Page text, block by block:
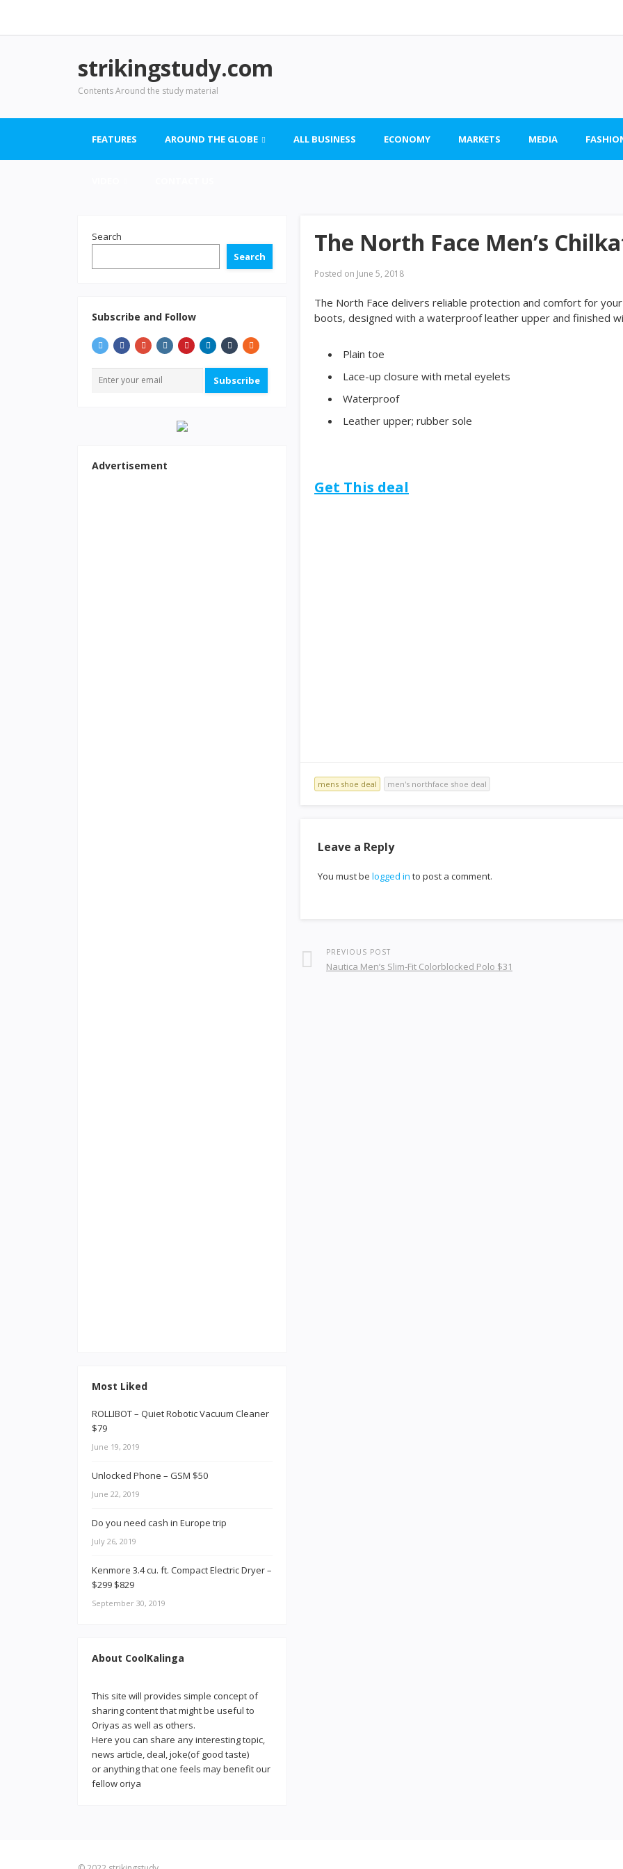
strikingstudy.com
Contents Around the study material
FEATURES AROUND THE GLOBE ALL BUSINESS ECONOMY MARKETS MEDIA
The North Face Men’s
Posted on June 5, 2018
The North Face delivers reliable protection and comfort for
boots, designed with a waterproof leather upper and finished
Plain toe
Lace-up closure with metal eyelets
Waterproof
Leather upper; rubber sole
Get This deal
mens shoe deal men's northface shoe deal
Leave a Reply
You must be logged in to post a comment.
PREVIOUS POST
Nautica Men’s Slim-Fit Colorblocked Polo $31
Search
Search
Subscribe and Follow
Subscribe
Advertisement
Most Liked
ROLLIBOT – Quiet Robotic Vacuum Cleaner
$79
June 19, 2019
Unlocked Phone – GSM $50
June 22, 2019
Do you need cash in Europe trip
July 26, 2019
Kenmore 3.4 cu. ft. Compact Electric Dryer –
$299 $829
September 30, 2019
About CoolKalinga
This site will provides simple concept of
sharing content that might be useful to
Oriyas as well as others.
Here you can share any interesting topic,
news article, deal, joke(of good taste)
or anything that one feels may benefit our
fellow oriya